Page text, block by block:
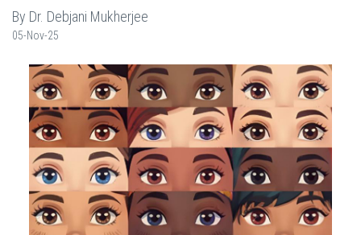
By Dr. Debjani Mukherjee
05-Nov-25